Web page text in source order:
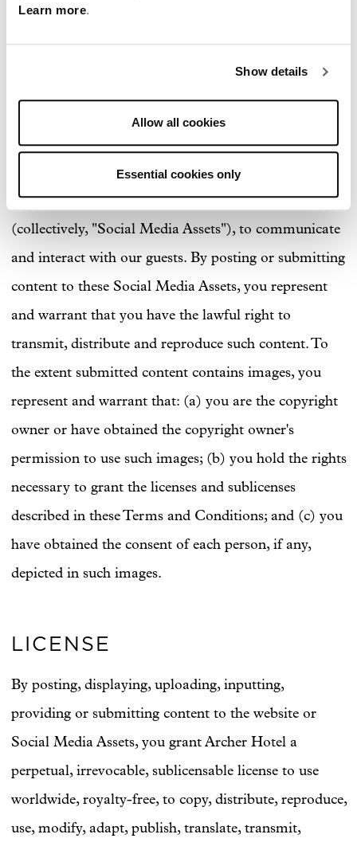
Learn more.
Show details
Allow all cookies
Essential cookies only
CONTENT POSTED TO
ARCHER HOTEL'S SOCIAL
MEDIA ASSETS
Archer uses a variety of third-party social media
websites, communication services and media
channels, such as Facebook, Twitter and Instagram
(collectively, "Social Media Assets"), to communicate
and interact with our guests. By posting or submitting
content to these Social Media Assets, you represent
and warrant that you have the lawful right to
transmit, distribute and reproduce such content. To
the extent submitted content contains images, you
represent and warrant that: (a) you are the copyright
owner or have obtained the copyright owner's
permission to use such images; (b) you hold the rights
necessary to grant the licenses and sublicenses
described in these Terms and Conditions; and (c) you
have obtained the consent of each person, if any,
depicted in such images.
LICENSE
By posting, displaying, uploading, inputting,
providing or submitting content to the website or
Social Media Assets, you grant Archer Hotel a
perpetual, irrevocable, sublicensable license to use
worldwide, royalty-free, to copy, distribute, reproduce,
use, modify, adapt, publish, translate, transmit,